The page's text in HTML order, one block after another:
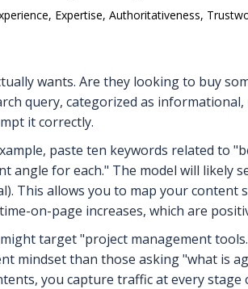
Expertise, Authoritativeness,
wants. Are they looking to buy
query, categorized as
it correctly.
paste ten keywords related to
for each." The model will likely
This allows you to map your content
on-page increases, which are
target "project management
mindset than those asking "what is
you capture traffic at every stage